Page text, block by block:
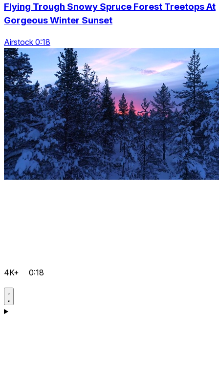
Flying Trough Snowy Spruce Forest Treetops At
Gorgeous Winter Sunset
Airstock 0:18
4K+ 0:18